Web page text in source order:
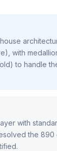
with
to handle
with
the 890